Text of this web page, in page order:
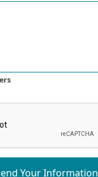
Your Information